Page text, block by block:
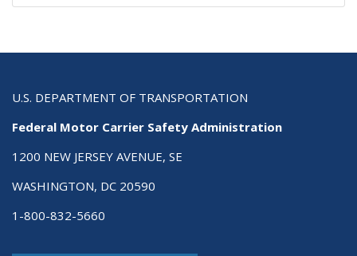
U.S. DEPARTMENT OF TRANSPORTATION
Federal Motor Carrier Safety Administration
1200 NEW JERSEY AVENUE, SE
WASHINGTON, DC 20590
1-800-832-5660